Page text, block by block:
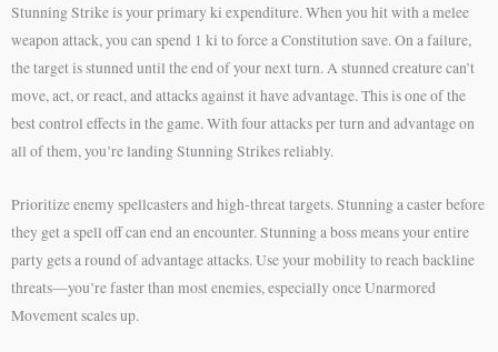
Stunning Strike is your primary ki expenditure. When you hit with a melee
weapon attack, you can spend 1 ki to force a Constitution save. On a failure,
the target is stunned until the end of your next turn. A stunned creature can’t
move, act, or react, and attacks against it have advantage. This is one of the
best control effects in the game. With four attacks per turn and advantage on
all of them, you’re landing Stunning Strikes reliably.
Prioritize enemy spellcasters and high-threat targets. Stunning a caster before
they get a spell off can end an encounter. Stunning a boss means your entire
party gets a round of advantage attacks. Use your mobility to reach backline
threats—you’re faster than most enemies, especially once Unarmored
Movement scales up.